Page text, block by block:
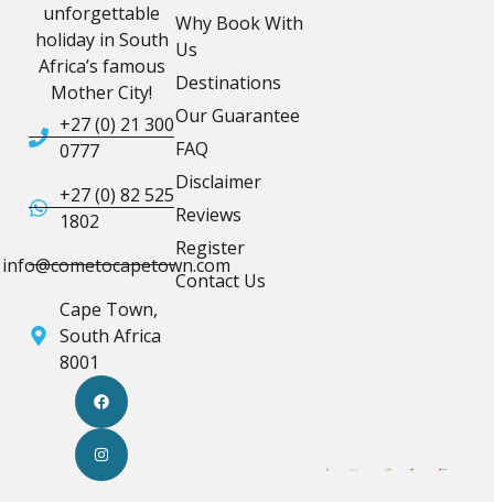
unforgettable
holiday in South
Africa’s famous
Mother City!
+27 (0) 21 300
0777
+27 (0) 82 525
1802
info@cometocapetown.com
Cape Town,
South Africa
8001
Why Book With
Us
Destinations
Our Guarantee
FAQ
Disclaimer
Reviews
Register
Contact Us